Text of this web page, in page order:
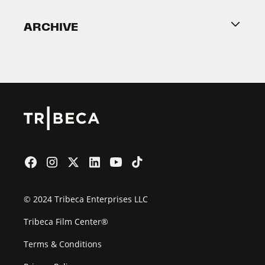
2026 Partners
ARCHIVE
© 2024 Tribeca Enterprises LLC
Tribeca Film Center®
Terms & Conditions